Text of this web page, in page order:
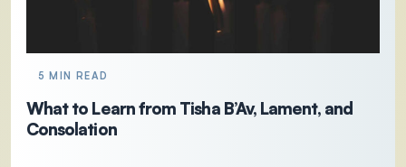
5 MIN READ
What to Learn from Tisha B’Av, Lament, and
Consolation